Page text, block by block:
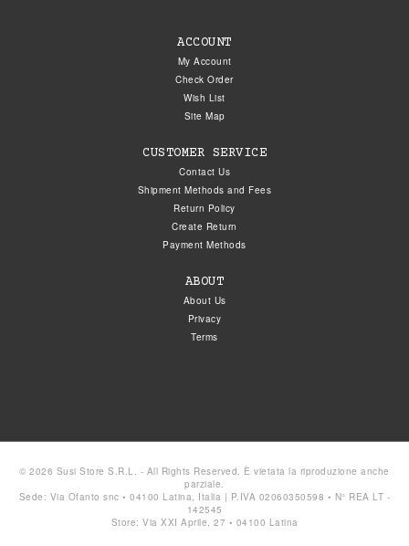
ACCOUNT
My Account
Check Order
Wish List
Site Map
CUSTOMER SERVICE
Contact Us
Shipment Methods and Fees
Return Policy
Create Return
Payment Methods
ABOUT
About Us
Privacy
Terms
© 2026 Susi Store S.R.L. - All Rights Reserved. È vietata la riproduzione anche
parziale.
Sede: Via Ofanto snc • 04100 Latina, Italia | P.IVA 02060350598 • N° REA LT -
142545
Store: Via XXI Aprile, 27 • 04100 Latina